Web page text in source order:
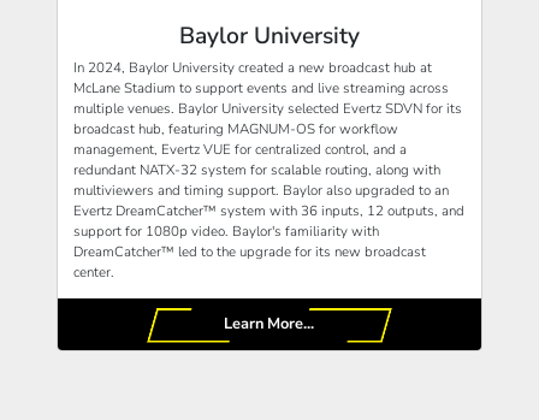
Baylor University
In 2024, Baylor University created a new broadcast hub at
McLane Stadium to support events and live streaming across
multiple venues. Baylor University selected Evertz SDVN for its
broadcast hub, featuring MAGNUM-OS for workflow
management, Evertz VUE for centralized control, and a
redundant NATX-32 system for scalable routing, along with
multiviewers and timing support. Baylor also upgraded to an
Evertz DreamCatcher™ system with 36 inputs, 12 outputs, and
support for 1080p video. Baylor's familiarity with
DreamCatcher™ led to the upgrade for its new broadcast
center.
Learn More...